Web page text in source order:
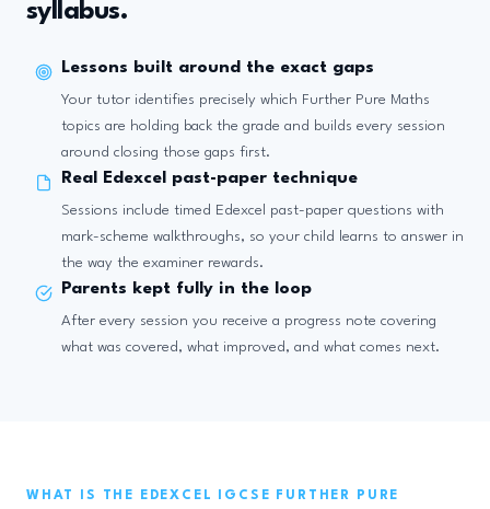
syllabus.
Lessons built around the exact gaps
Your tutor identifies precisely which Further Pure Maths
topics are holding back the grade and builds every session
around closing those gaps first.
Real Edexcel past-paper technique
Sessions include timed Edexcel past-paper questions with
mark-scheme walkthroughs, so your child learns to answer in
the way the examiner rewards.
Parents kept fully in the loop
After every session you receive a progress note covering
what was covered, what improved, and what comes next.
WHAT IS THE EDEXCEL IGCSE FURTHER PURE